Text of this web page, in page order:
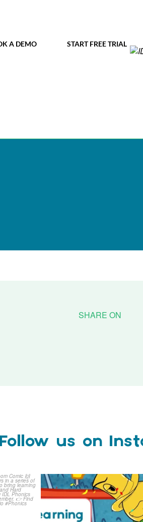
A DEMO START FREE TRIAL
Follow us on
The World Cup is
over but your next win
3 0